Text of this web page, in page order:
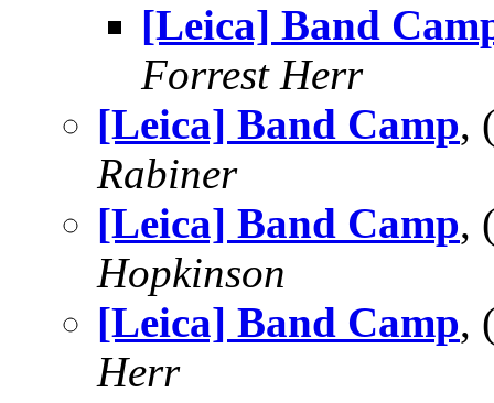
[Leica] Band
Forrest Herr
[Leica] Band Camp,
Rabiner
[Leica] Band Camp,
Hopkinson
[Leica] Band Camp,
Herr